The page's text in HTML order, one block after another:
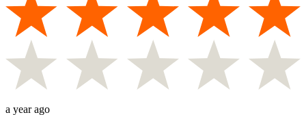
a year ago